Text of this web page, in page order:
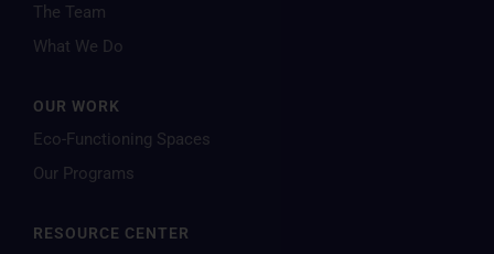
The Team
What We Do
OUR WORK
Eco-Functioning Spaces
Our Programs
RESOURCE CENTER